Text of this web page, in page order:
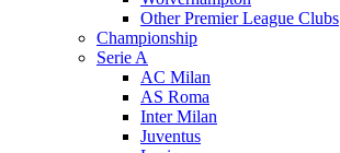
Other Premier League Clubs
Championship
Serie A
AC Milan
AS Roma
Inter Milan
Juventus